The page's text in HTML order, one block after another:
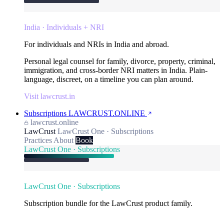
India · Individuals + NRI
For individuals and NRIs in India and abroad.
Personal legal counsel for family, divorce, property, criminal,
immigration, and cross-border NRI matters in India. Plain-
language, discreet, on a timeline you can plan around.
Visit lawcrust.in
Subscriptions LAWCRUST.ONLINE
lawcrust.online
LawCrust LawCrust One · Subscriptions
Practices About Book
LawCrust One · Subscriptions
LawCrust One · Subscriptions
Subscription bundle for the LawCrust product family.